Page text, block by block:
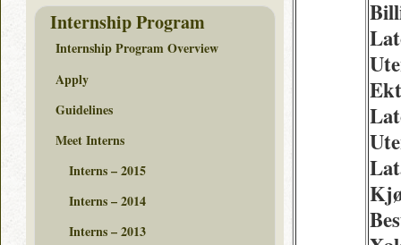
Internship Program
Internship Program Overview
Apply
Guidelines
Meet Interns
Interns – 2015
Interns – 2014
Interns – 2013